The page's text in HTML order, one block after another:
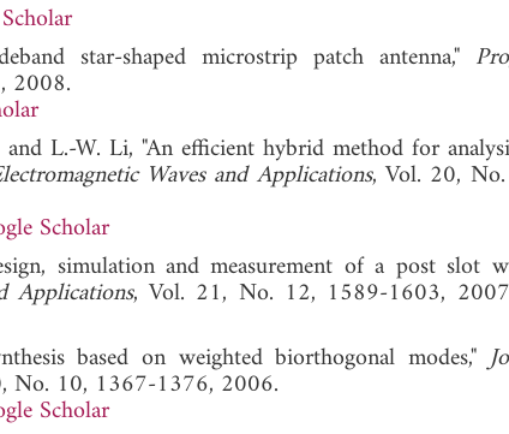
star-shaped microstrip patch antenna,"
2008.
L.-W. Li, "An efficient hybrid method for
Waves and Applications, Vol. 20,
Scholar
simulation and measurement of a post slot
Applications, Vol. 21, No. 12, 1589-1603,
based on weighted biorthogonal modes,"
No. 10, 1367-1376, 2006.
Scholar